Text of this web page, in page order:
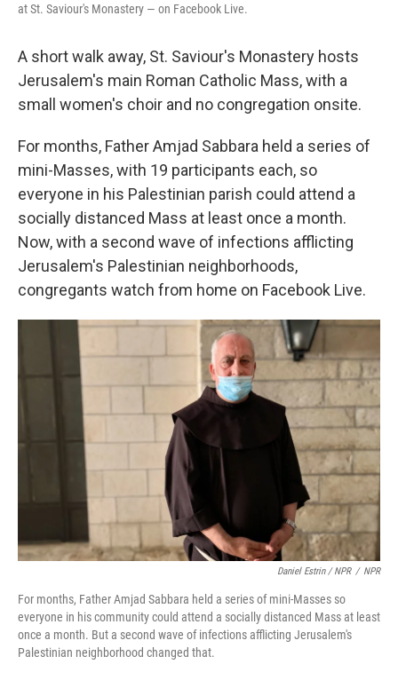
at St. Saviour's Monastery — on Facebook Live.
A short walk away, St. Saviour's Monastery hosts
Jerusalem's main Roman Catholic Mass, with a
small women's choir and no congregation onsite.
For months, Father Amjad Sabbara held a series of
mini-Masses, with 19 participants each, so
everyone in his Palestinian parish could attend a
socially distanced Mass at least once a month.
Now, with a second wave of infections afflicting
Jerusalem's Palestinian neighborhoods,
congregants watch from home on Facebook Live.
Daniel Estrin / NPR / NPR
For months, Father Amjad Sabbara held a series of mini-Masses so
everyone in his community could attend a socially distanced Mass at least
once a month. But a second wave of infections afflicting Jerusalem's
Palestinian neighborhood changed that.